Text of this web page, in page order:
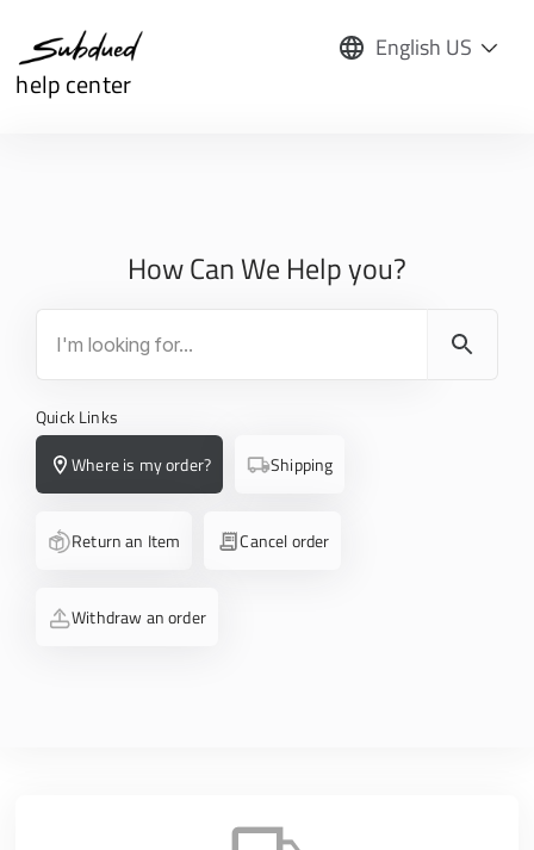
English US
help center
How Can We Help you?
Quick Links
Where is my order?
Shipping
Return an Item Cancel order
Withdraw an order